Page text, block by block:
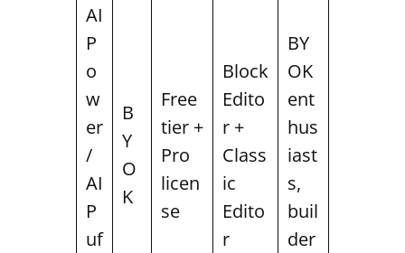
AI
P
o
w
er
/
AI
P
uf
B
Y
O
K
Free
tier +
Pro
licen
se
Block
Edito
r +
Class
ic
Edito
r
BY
OK
ent
hus
iast
s,
buil
der